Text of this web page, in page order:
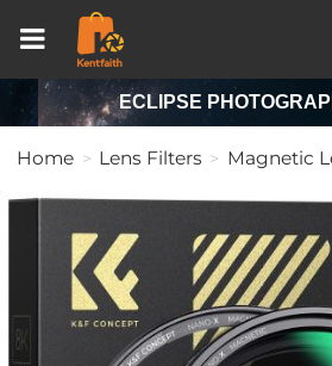
ECLIPSE
Home Lens Filters Magnetic